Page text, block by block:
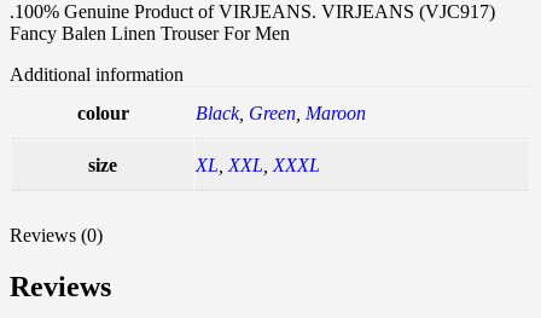
.100% Genuine Product of VIRJEANS. VIRJEANS (VJC917)
Fancy Balen Linen Trouser For Men
Additional information
colour
Black, Green Maroon
size XL XXL XXXL
Reviews (0)
Reviews